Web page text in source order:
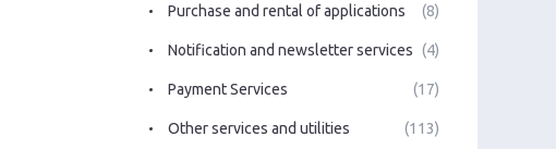
Purchase and rental of applications (8)
Notification and newsletter services (4)
Payment Services (17)
Other services and utilities (113)